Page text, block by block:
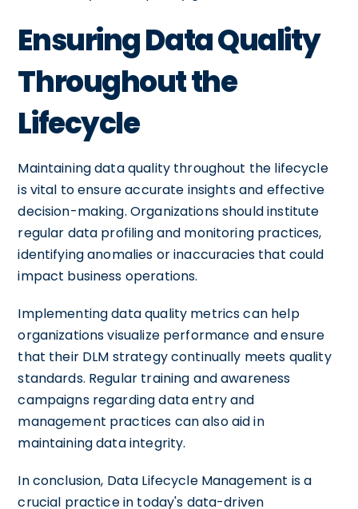
Ensuring Data Quality
Throughout the
Lifecycle
Maintaining data quality throughout the lifecycle
is vital to ensure accurate insights and effective
decision-making. Organizations should institute
regular data profiling and monitoring practices,
identifying anomalies or inaccuracies that could
impact business operations.
Implementing data quality metrics can help
organizations visualize performance and ensure
that their DLM strategy continually meets quality
standards. Regular training and awareness
campaigns regarding data entry and
management practices can also aid in
maintaining data integrity.
In conclusion, Data Lifecycle Management is a
crucial practice in today's data-driven